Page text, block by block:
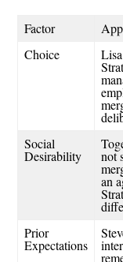
Factor
Choice
Social
Desirability not
an
Prior
Expectations